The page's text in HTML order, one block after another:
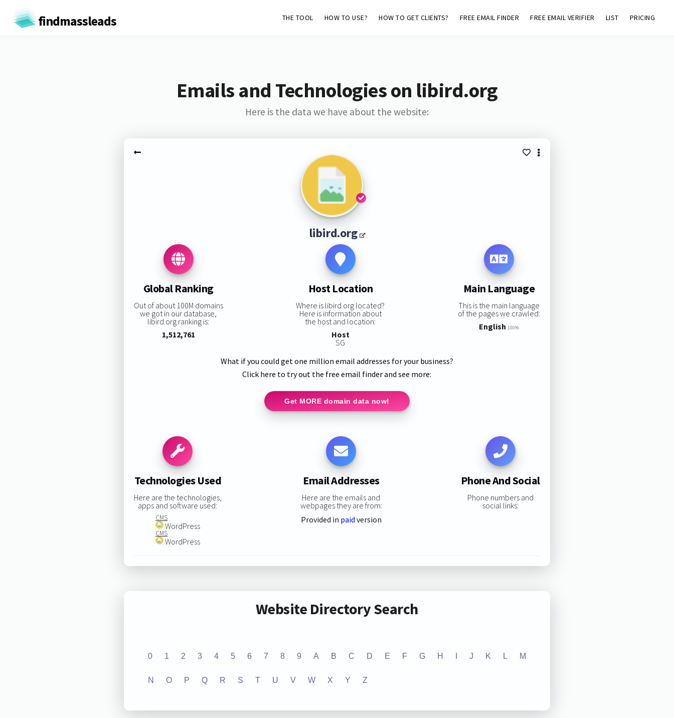
findmassleads THE TOOL HOW TO USE? HOW TO GET CLIENTS? FREE EMAIL FINDER FREE EMAIL VERIFIER LIST PRICING
Emails and Technologies on libird.org
Here is the data we have about the website:
libird.org
Global Ranking
Out of about 100M domains
we got in our database,
libird.org ranking is:
1,512,761
Host Location
Where is libird.org located?
Here is information about
the host and location:
Host
SG
Main Language
This is the main language
of the pages we crawled:
English 100%
What if you could get one million email addresses for your business?
Click here to try out the free email finder and see more:
Get MORE domain data now!
Technologies Used
Here are the technologies,
apps and software used:
CMS
WordPress
CMS
WordPress
Email Addresses
Here are the emails and
webpages they are from:
Provided in paid version
Phone And Social
Phone numbers and
social links:
Website Directory Search
0 1 2 3 4 5 6 7 8 9 A B C D E F G H J K L M
N O P Q R S T U V W X Y Z